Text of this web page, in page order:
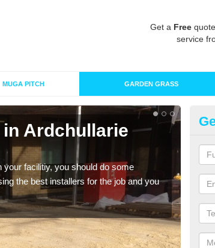
Get a Free
service
MUGA PITCH GARDEN GRASS
Ardchullarie
your facilitiy, you should do some
the best installers for the job and you
As
of